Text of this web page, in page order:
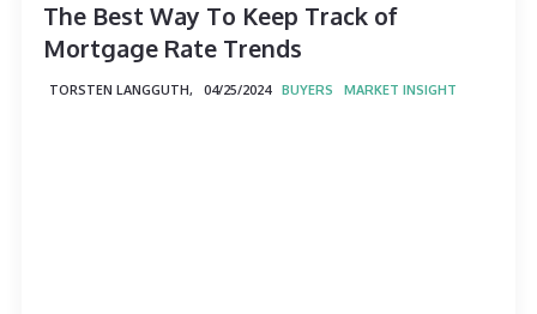
The Best Way To Keep Track of
Mortgage Rate Trends
TORSTEN LANGGUTH, BUYERS MARKET INSIGHT
04/25/2024